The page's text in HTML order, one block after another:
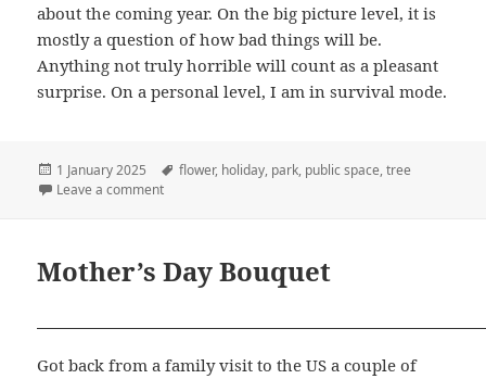
about the coming year. On the big picture level, it is
mostly a question of how bad things will be.
Anything not truly horrible will count as a pleasant
surprise. On a personal level, I am in survival mode.
Posted
on
1 January 2025 Tags
flower, holiday, park, public space,tree
Leave a commenton Happy New Year 2025!
Mother’s Day Bouquet
Got back from a family visit to the US a couple of